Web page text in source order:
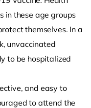
in these age groups
themselves. In a
unvaccinated
to be hospitalized
and easy to
to attend the